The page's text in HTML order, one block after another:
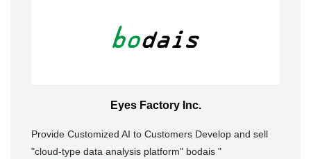
Eyes Factory Inc.
Provide Customized AI to Customers Develop and sell
"cloud-type data analysis platform" bodais "